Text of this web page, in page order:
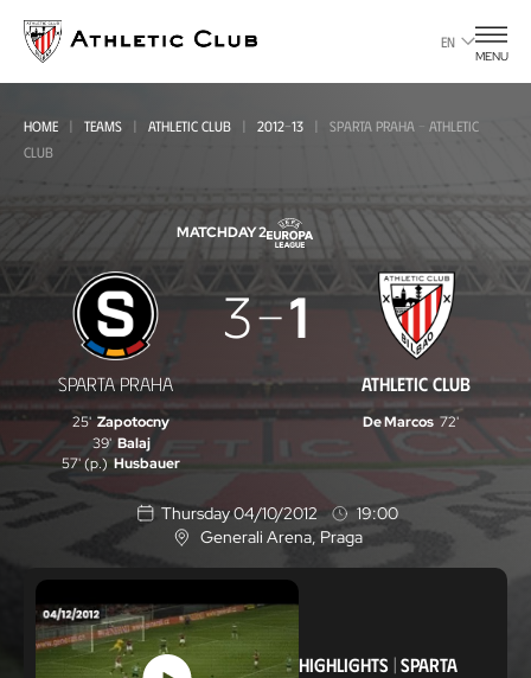
main
page
EN
MENU
HOME TEAMS ATHLETIC CLUB 2012-13
SPARTA PRAHA - ATHLETIC
CLUB
MATCHDAY 2
Sparta
Praha
Athletic
Club
SPARTA PRAHA
3 1
ATHLETIC CLUB
25' Zapotocny
39' Balaj
57' (p.) Husbauer
De Marcos 72'
Thursday 04/10/2012
19:00
L
o
c
a
o
Generali Arena , Praga
HIGHLIGHTS |SPARTA